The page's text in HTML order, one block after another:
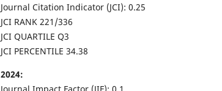
Journal Citation Indicator (JCI): 0.25
JCI RANK 221/336
JCI QUARTILE Q3
JCI PERCENTILE 34.38
2024: